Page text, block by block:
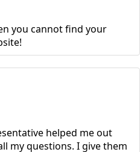
you cannot find your
helped me out
my questions. I give them